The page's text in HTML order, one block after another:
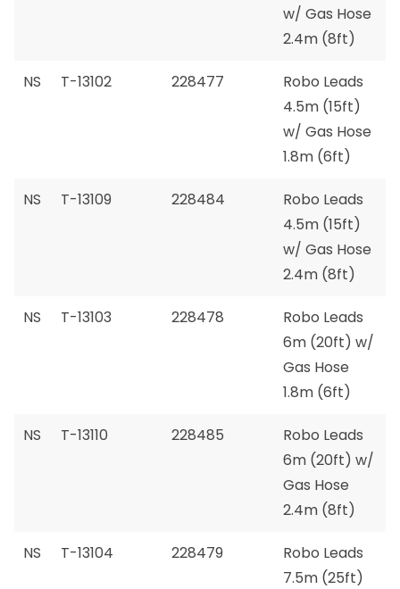
w/ Gas Hose
2.4m (8ft)
NS T-13102 228477
Robo Leads
4.5m (15ft)
w/ Gas Hose
1.8m (6ft)
NS T-13109 228484
Robo Leads
4.5m (15ft)
w/ Gas Hose
2.4m (8ft)
NS T-13103 228478
Robo Leads
6m (20ft) w/
Gas Hose
1.8m (6ft)
NS T-13110 228485
Robo Leads
6m (20ft) w/
Gas Hose
2.4m (8ft)
NS T-13104 228479
Robo Leads
7.5m (25ft)